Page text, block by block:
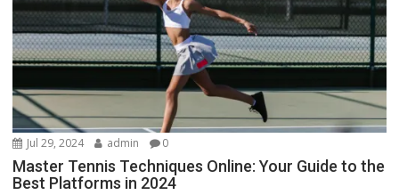
Jul 29, 2024 admin 0
Master Tennis Techniques Online: Your Guide to the
Best Platforms in 2024